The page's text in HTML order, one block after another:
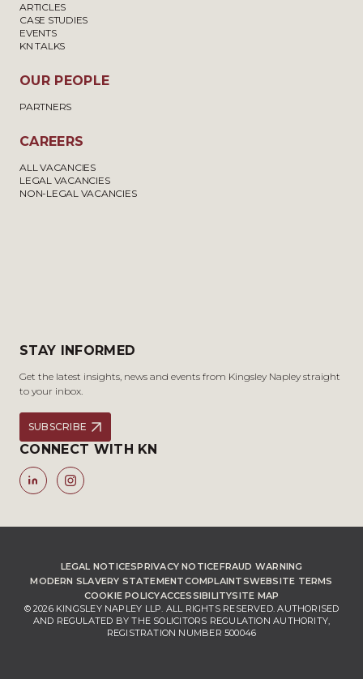
ARTICLES
CASE STUDIES
EVENTS
KN TALKS
OUR PEOPLE
PARTNERS
CAREERS
ALL VACANCIES
LEGAL VACANCIES
NON-LEGAL VACANCIES
STAY INFORMED
Get the latest insights, news and events from Kingsley Napley straight
to your inbox.
SUBSCRIBE
CONNECT WITH KN
LEGAL NOTICESPRIVACY NOTICEFRAUD WARNING
MODERN SLAVERY STATEMENTCOMPLAINTSWEBSITE TERMS
COOKIE POLICYACCESSIBILITYSITE MAP
© 2026 KINGSLEY NAPLEY LLP. ALL RIGHTS RESERVED. AUTHORISED
AND REGULATED BY THE SOLICITORS REGULATION AUTHORITY,
REGISTRATION NUMBER 500046